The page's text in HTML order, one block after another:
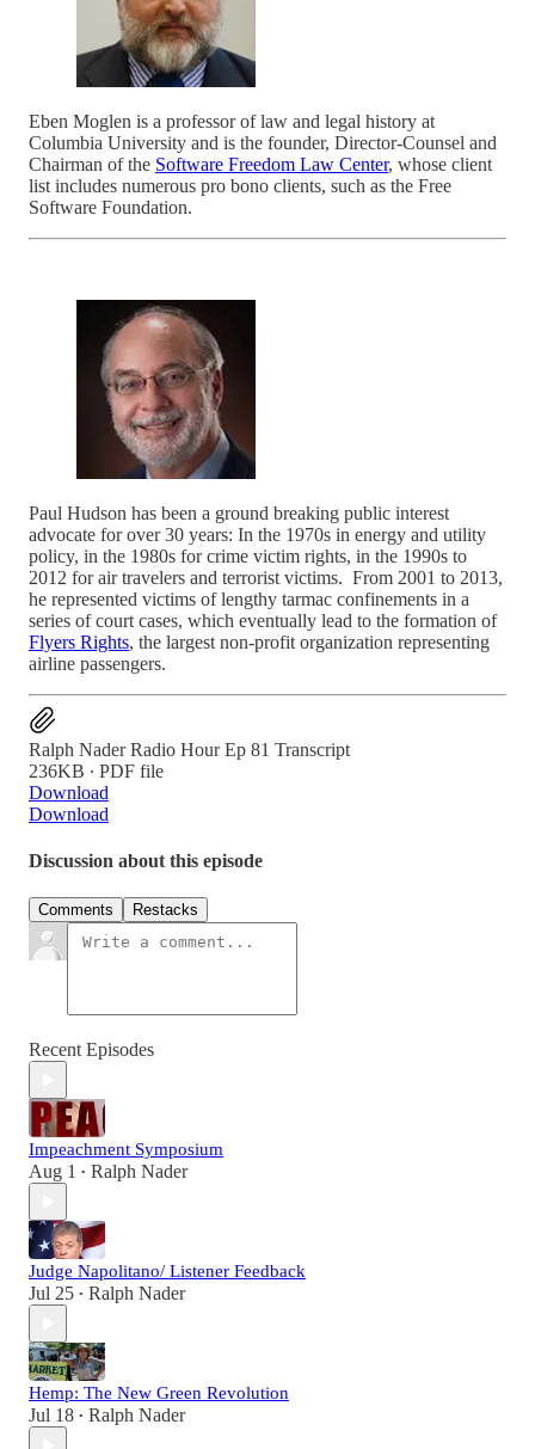
Eben Moglen is a professor of law and legal history at
Columbia University and is the founder, Director-Counsel and
Chairman of the Software Freedom Law Center, whose client
list includes numerous pro bono clients, such as the Free
Software Foundation.
Paul Hudson has been a ground breaking public interest
advocate for over 30 years: In the 1970s in energy and utility
policy, in the 1980s for crime victim rights, in the 1990s to
2012 for air travelers and terrorist victims. From 2001 to 2013,
he represented victims of lengthy tarmac confinements in a
series of court cases, which eventually lead to the formation of
Flyers Rights, the largest non-profit organization representing
airline passengers.
Ralph Nader Radio Hour Ep 81 Transcript
236KB ∙ PDF file
Download
Download
Discussion about this episode
Comments Restacks
Recent Episodes
Impeachment Symposium
Aug 1 • Ralph Nader
Judge Napolitano/ Listener Feedback
Jul 25 • Ralph Nader
Hemp: The New Green Revolution
Jul 18 • Ralph Nader